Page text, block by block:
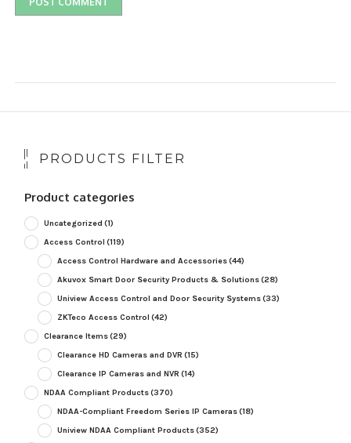
PRODUCTS FILTER
Product categories
Uncategorized (1)
Access Control (119)
Access Control Hardware and Accessories(44)
Akuvox Smart Door Security Products & Solutions(28)
Uniview Access Control and Door Security Systems(33)
ZKTeco Access Control (42)
Clearance Items(29)
Clearance HD Cameras and DVR (15)
Clearance IP Cameras and NVR (14)
NDAA Compliant Products(370)
NDAA-Compliant Freedom Series IP Cameras(18)
Uniview NDAA Compliant Products(352)